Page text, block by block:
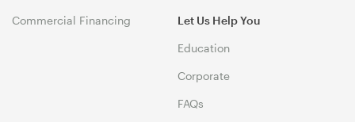
Commercial Financing Let Us Help You
Education
Corporate
FAQs